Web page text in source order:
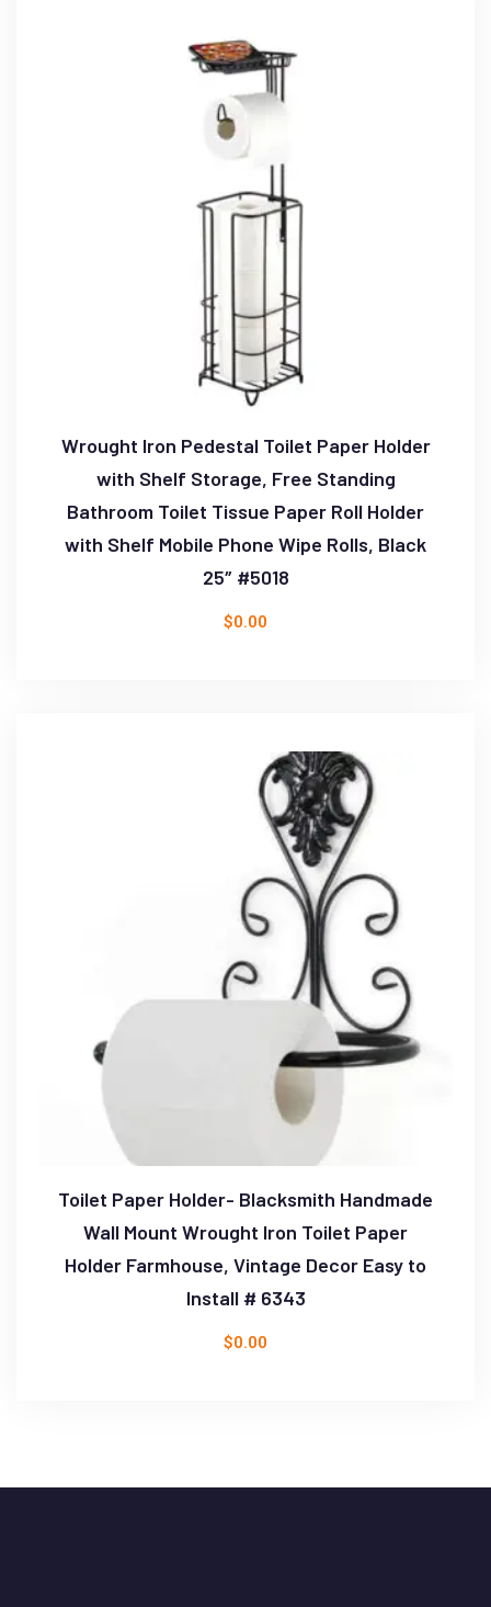
Wrought Iron Pedestal Toilet Paper Holder
with Shelf Storage, Free Standing
Bathroom Toilet Tissue Paper Roll Holder
with Shelf Mobile Phone Wipe Rolls, Black
25″ #5018
$0.00
Toilet Paper Holder- Blacksmith Handmade
Wall Mount Wrought Iron Toilet Paper
Holder Farmhouse, Vintage Decor Easy to
Install # 6343
$0.00